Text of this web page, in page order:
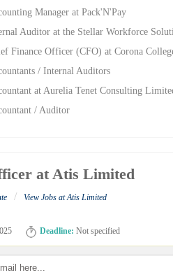
Manager at Pack'N'Pay
Auditor at the Stellar Workforce
Finance Officer (CFO) at Corona
/ Internal Auditors
at Aurelia Tenet Consulting
/ Auditor
at Atis Limited
/ View Jobs at Atis Limited
Deadline: Not specified